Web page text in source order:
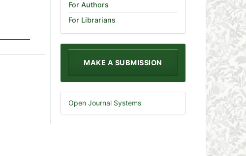
For Authors
For Librarians
MAKE A SUBMISSION
Open Journal Systems